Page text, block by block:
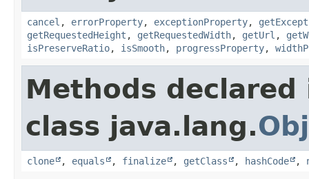
cancel , errorProperty, exceptionProperty,
getRequestedHeight , getRequestedWidth, getUrl ,
isPreserveRatio, isSmooth, progressProperty,
Methods declared
class java.lang.
clone , equals , finalize , getClass , hashCode ,